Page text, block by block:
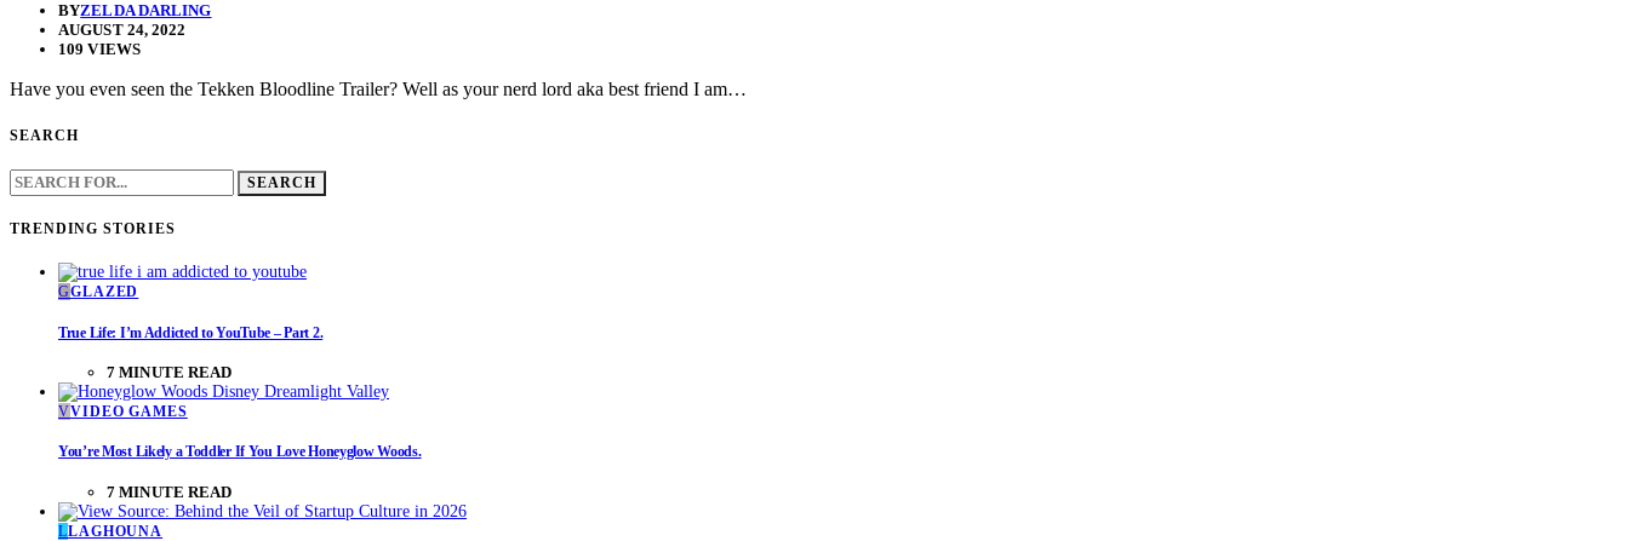
BYZELDA DARLING
AUGUST 24, 2022
109 VIEWS
Have you even seen the Tekken Bloodline Trailer? Well as your nerd lord aka best friend I am…
SEARCH
SEARCH
FOR:
TRENDING STORIES
GGLAZED
True Life: I’m Addicted to YouTube – Part 2.
7 MINUTE READ
VVIDEO GAMES
You’re Most Likely a Toddler If You Love Honeyglow Woods.
7 MINUTE READ
LLAGHOUNA